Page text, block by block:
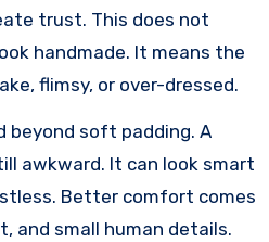
trust. This does not
handmade. It means the
flimsy, or over-dressed.
beyond soft padding. A
awkward. It can look smart
Better comfort comes
and small human details.